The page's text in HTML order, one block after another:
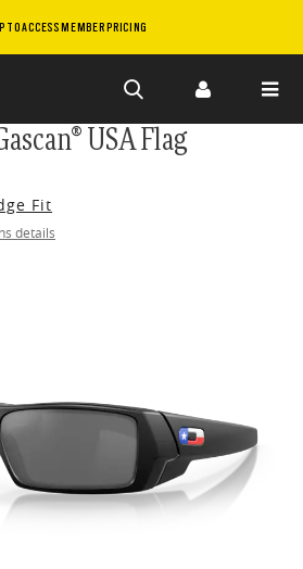
TO ACCESS MEMBER PRICING
USA Flag
Fit
details